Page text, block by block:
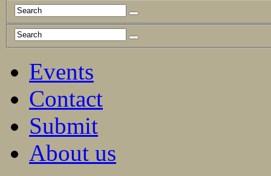
Events
Contact
Submit
About us